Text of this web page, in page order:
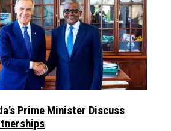
Prime Minister Discuss